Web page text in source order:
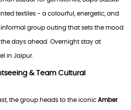
textiles - a colourful, energetic, and
group outing that sets the mood
days ahead. Overnight stay at
in Jaipur.
& Team Cultural
the group heads to the iconic Amber